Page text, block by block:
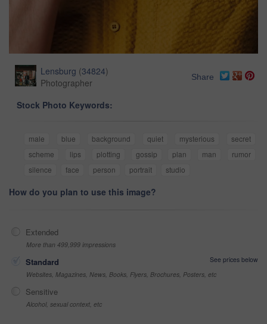
Lensburg (34824)
Photographer
Share
Stock Photo Keywords:
male blue background quiet mysterious
secret
scheme
lips plotting gossip plan man
rumor
silence
face person portrait studio
How do you plan to use this image?
Extended
More than 499,999 impressions
Standard
See prices below
Websites, Magazines, News, Books, Flyers, Brochures, Posters, etc
Sensitive
Alcohol, sexual context, etc